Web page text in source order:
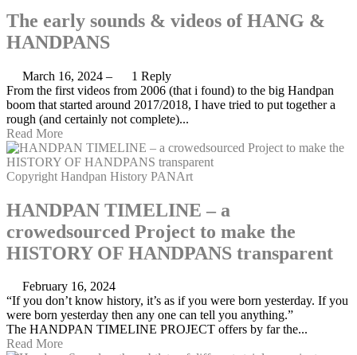
The early sounds & videos of HANG &
HANDPANS
March 16, 2024 –
1 Reply
From the first videos from 2006 (that i found) to the big Handpan
boom that started around 2017/2018, I have tried to put together a
rough (and certainly not complete)...
Read More
Copyright Handpan History PANArt
HANDPAN TIMELINE – a
crowedsourced Project to make the
HISTORY OF HANDPANS transparent
February 16, 2024
“If you don’t know history, it’s as if you were born yesterday. If you
were born yesterday then any one can tell you anything.”
The HANDPAN TIMELINE PROJECT offers by far the...
Read More